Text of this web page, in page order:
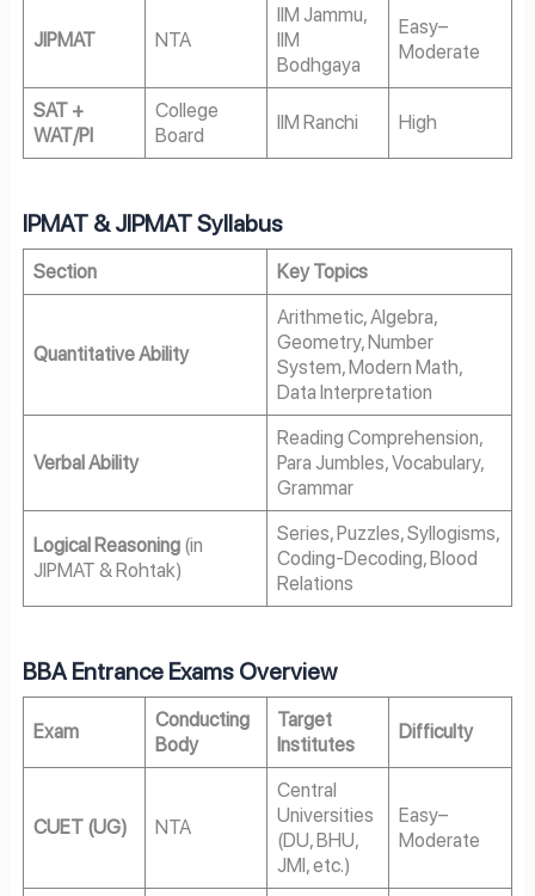
JIPMAT NTA
IIM Jammu,
IIM
Bodhgaya
Easy–
Moderate
SAT +
WAT/PI
College
Board
IIM Ranchi High
IPMAT & JIPMAT Syllabus
Section Key Topics
Quantitative Ability
Arithmetic, Algebra,
Geometry, Number
System, Modern Math,
Data Interpretation
Verbal Ability
Reading Comprehension,
Para Jumbles, Vocabulary,
Grammar
Logical Reasoning (in
JIPMAT & Rohtak)
Series, Puzzles, Syllogisms,
Coding-Decoding, Blood
Relations
BBA Entrance Exams Overview
Exam
Conducting
Body
Target
Institutes
Difficulty
CUET (UG) NTA
Central
Universities
(DU, BHU,
JMI, etc.)
Easy–
Moderate